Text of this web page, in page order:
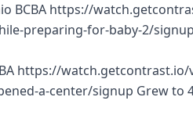
BCBA https://
preparing-for-baby-2/
https://
a-center/signup Grew to